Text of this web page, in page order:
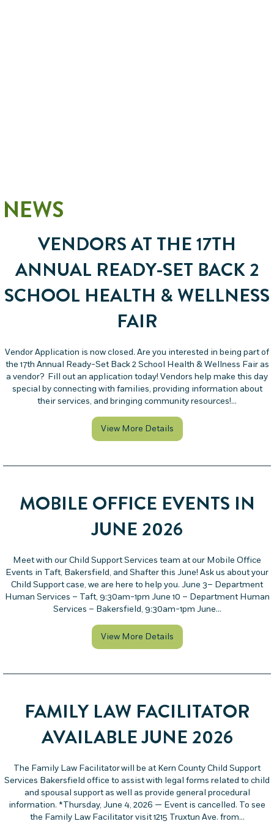
NEWS
VENDORS AT THE 17TH
ANNUAL READY-SET BACK 2
SCHOOL HEALTH & WELLNESS
FAIR
Vendor Application is now closed. Are you interested in being part of
the 17th Annual Ready-Set Back 2 School Health & Wellness Fair as
a vendor? Fill out an application today! Vendors help make this day
special by connecting with families, providing information about
their services, and bringing community resources!…
View More Detailsabout Vendors at the
MOBILE OFFICE EVENTS IN
JUNE 2026
Meet with our Child Support Services team at our Mobile Office
Events in Taft, Bakersfield, and Shafter this June! Ask us about your
Child Support case, we are here to help you. June 3– Department
Human Services – Taft, 9:30am-1pm June 10 – Department Human
Services – Bakersfield, 9:30am-1pm June…
View More Detailsabout Mobile Office
FAMILY LAW FACILITATOR
AVAILABLE JUNE 2026
The Family Law Facilitator will be at Kern County Child Support
Services Bakersfield office to assist with legal forms related to child
and spousal support as well as provide general procedural
information. *Thursday, June 4, 2026 — Event is cancelled. To see
the Family Law Facilitator visit 1215 Truxtun Ave. from…